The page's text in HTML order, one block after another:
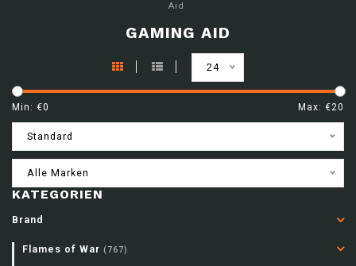
Aid
GAMING AID
24
Min: €0 Max: €20
Standard
Alle Marken
KATEGORIEN
Brand
Flames of War (767)